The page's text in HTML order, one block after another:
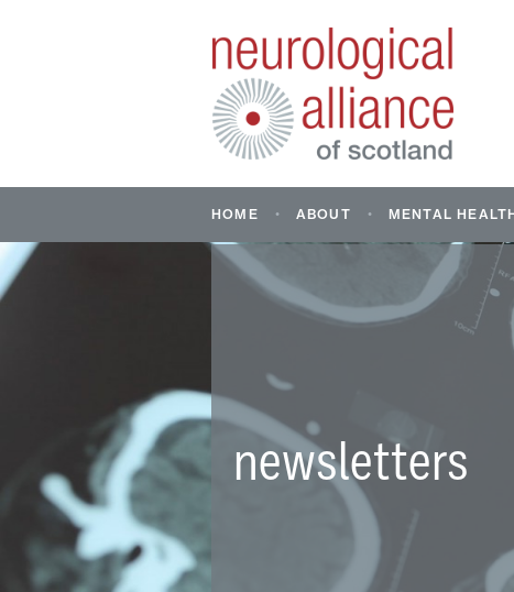
HOME ABOUT
WHAT IS A NEUROLOGICAL
CONDITION?
INFORMATION AND
MENTAL
MENTAL
FIND
SUPPORT:
SUPPORTING
HEALTH OF
DON’T
STORY
newsletters